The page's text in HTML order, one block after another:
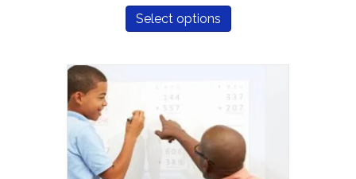
$365.00
through
$435.00
Select options
has
variants.
be
chosen
on
the